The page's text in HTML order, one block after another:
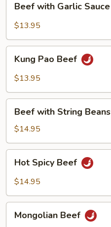
with
Garlic
Beef with Garlic Sauce
$13.95
Pao
Beef
Kung Pao Beef
$13.95
with
String
Beans
Beef with String Beans
$14.95
Spicy
Beef
Hot Spicy Beef
$14.95
Beef
Mongolian Beef